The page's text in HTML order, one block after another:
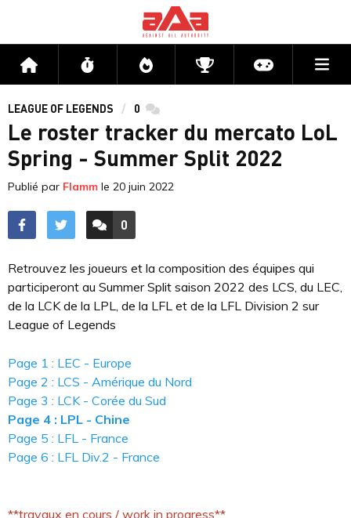
Accueil Flux Directs CompétitionsActu jeux
LEAGUE OF LEGENDS 0 commentaires
Le roster tracker du mercato LoL
Spring - Summer Split 2022
Publié par Flamm le 20 juin 2022
ACCÉDER AUX
0
COMMENTAIRES
Retrouvez les joueurs et la composition des équipes qui
participeront au Summer Split saison 2022 des LCS, du LEC,
de la LCK de la LPL, de la LFL et de la LFL Division 2 sur
League of Legends
Page 1 : LEC - Europe
Page 2 : LCS - Amérique du Nord
Page 3 : LCK - Corée du Sud
Page 4 : LPL - Chine
Page 5 : LFL - France
Page 6 : LFL Div.2 - France
**travaux en cours / work in progress**